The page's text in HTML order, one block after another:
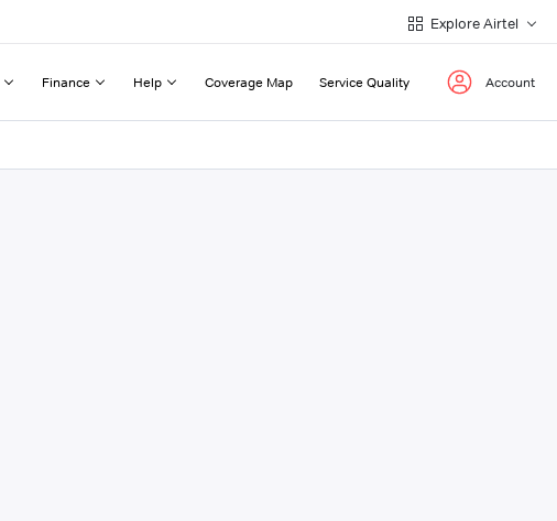
Explore Airtel
Finance Help Coverage Map Service Quality Account